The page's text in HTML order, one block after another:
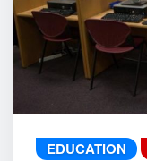
EDUCATION